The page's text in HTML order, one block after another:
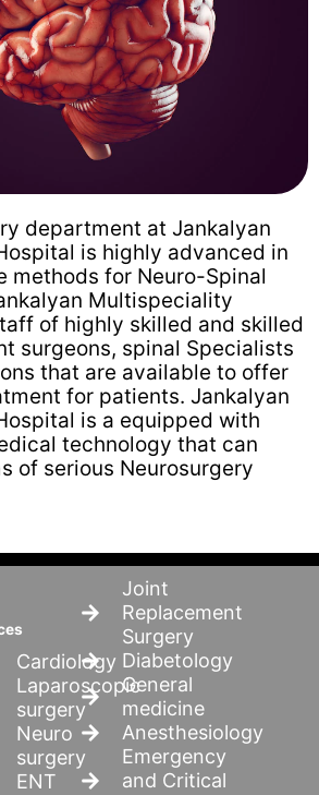
department at Jankalyan
is highly advanced in
methods for Neuro-Spinal
Multispeciality
of highly skilled and skilled
surgeons, spinal Specialists
that are available to offer
for patients. Jankalyan
is a equipped with
technology that can
of serious Neurosurgery
Cardiology
Laparoscopic
surgery
Neuro
surgery
ENT
Joint
Replacement
Surgery
Diabetology
General
medicine
Anesthesiology
Emergency
and Critical